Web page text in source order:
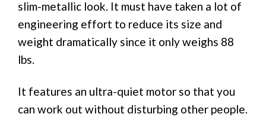
slim-metallic look. It must have taken a lot of
engineering effort to reduce its size and
weight dramatically since it only weighs 88
lbs.
It features an ultra-quiet motor so that you
can work out without disturbing other people.